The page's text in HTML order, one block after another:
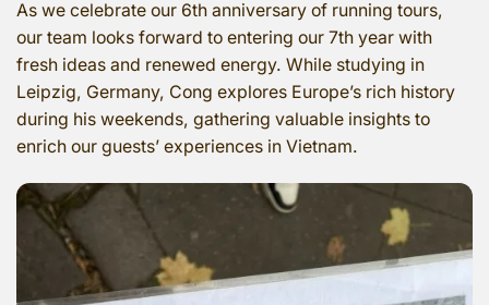
As we celebrate our 6th anniversary of running tours,
our team looks forward to entering our 7th year with
fresh ideas and renewed energy. While studying in
Leipzig, Germany, Cong explores Europe’s rich history
during his weekends, gathering valuable insights to
enrich our guests’ experiences in Vietnam.